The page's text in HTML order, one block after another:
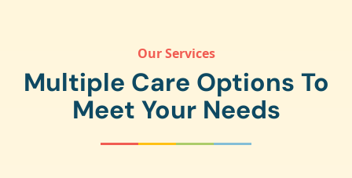
Our Services
Multiple Care Options To
Meet Your Needs